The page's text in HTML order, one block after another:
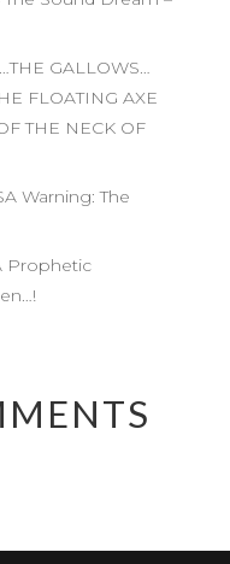
GALLOWS…
FLOATING AXE
THE NECK OF
Warning: The
Prophetic